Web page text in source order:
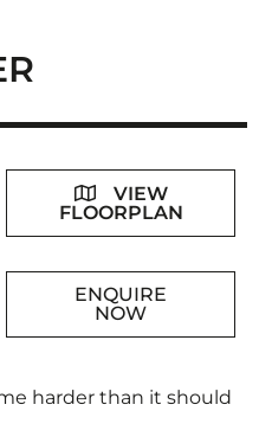
VIEW
FLOORPLAN
ENQUIRE
NOW
harder than it should